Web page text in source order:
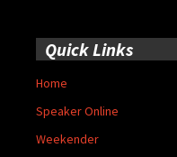
Quick Links
Home
Speaker Online
Weekender